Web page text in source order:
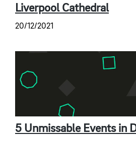
Liverpool Cathedral
20/12/2021
5 Unmissable Events in